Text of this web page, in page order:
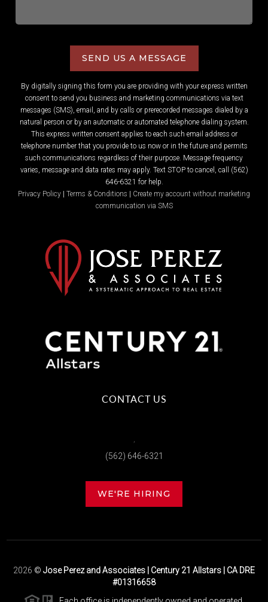
SEND US A MESSAGE
By digitally signing this form you are providing with your express written
consent to send you business and marketing communications via text
messages (SMS), email, and by calls or prerecorded messages dialed by a
natural person or by an automatic or automated telephone dialing system.
This express written consent applies to each such email address or
telephone number that you provide to us now or in the future and permits
such communications regardless of their purpose. Message frequency
varies, message and data rates may apply. Text STOP to cancel, call (562)
646-6321 for help.
Privacy Policy
Terms & Conditions
Create my account without marketing
communication via SMS
CONTACT US
(562) 646-6321
WE'RE HIRING
2026 © Jose Perez and Associates | Century 21 Allstars | CA DRE
#01316658